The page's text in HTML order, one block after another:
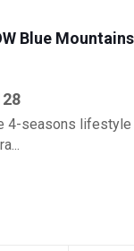
Blue
4-seasons lifestyle